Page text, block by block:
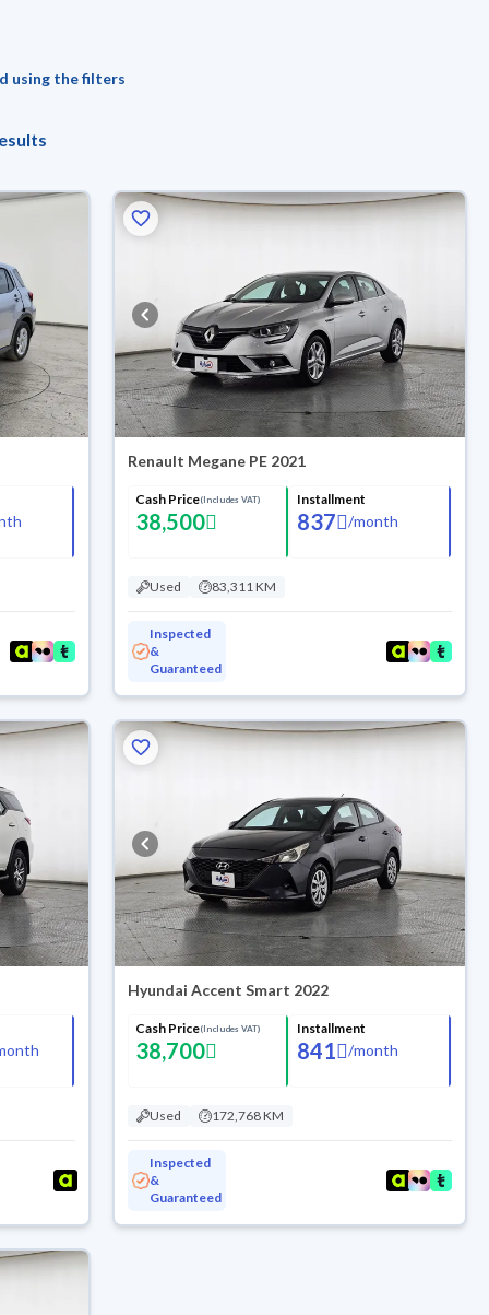
using the filters
Renault Megane PE 2021
Cash Price(Includes VAT)
38,500
Installment
837 /month
Used 83,311 KM
Inspected
&
Guaranteed
Hyundai Accent Smart 2022
Cash Price(Includes VAT)
38,700
Installment
841 /month
Used 172,768 KM
Inspected
&
Guaranteed